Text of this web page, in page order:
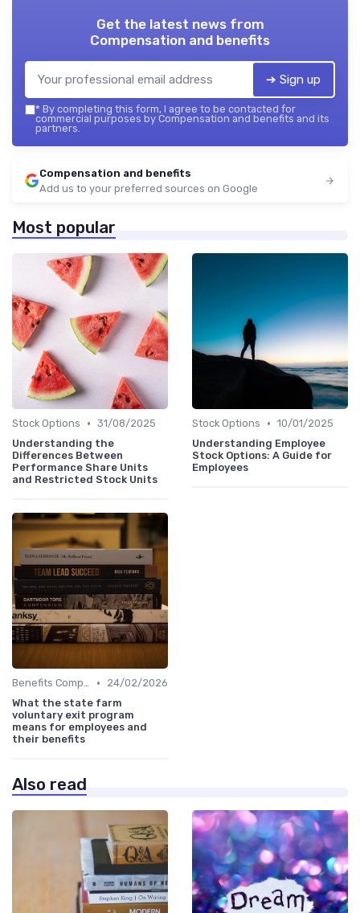
Get the latest news from
Compensation and benefits
➔ Sign up
* By completing this form, I agree to be contacted for
commercial purposes by Compensation and benefits and its
partners.
Compensation and benefits
Add us to your preferred sources on Google
Most popular
Stock Options • 31/08/2025
Understanding the
Differences Between
Performance Share Units
and Restricted Stock Units
Stock Options • 10/01/2025
Understanding Employee
Stock Options: A Guide for
Employees
Benefits Compliance •
24/02/2026
What the state farm
voluntary exit program
means for employees and
their benefits
Also read